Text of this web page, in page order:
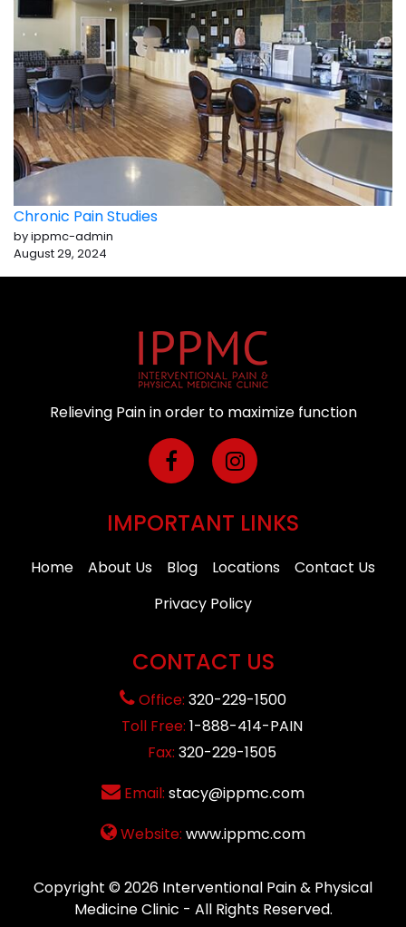
Chronic Pain Studies
by ippmc-admin
August 29, 2024
Relieving Pain in order to maximize function
IMPORTANT LINKS
Home About Us Blog Locations
Contact Us
Privacy Policy
CONTACT US
Office: 320-229-1500
Toll Free: 1-888-414-PAIN
Fax: 320-229-1505
Email: stacy@ippmc.com
Website: www.ippmc.com
Copyright © 2026 Interventional Pain & Physical
Medicine Clinic - All Rights Reserved.